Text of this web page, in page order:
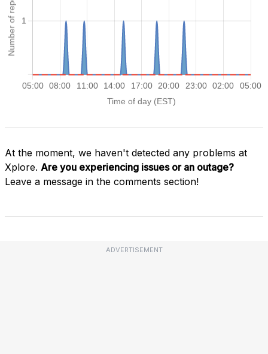
At the moment, we haven't detected any problems at
Xplore. Are you experiencing issues or an outage?
Leave a message in the comments section!
ADVERTISEMENT